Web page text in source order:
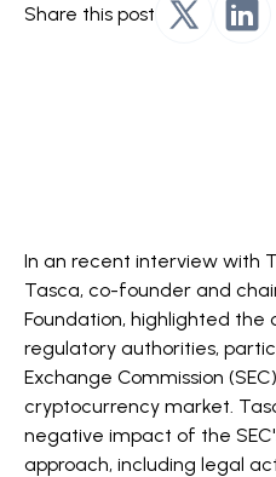
Share this post
In an recent interview with
Tasca, co-founder and
Foundation, highlighted the
regulatory authorities,
Exchange Commission
cryptocurrency market.
negative impact of the
approach, including legal